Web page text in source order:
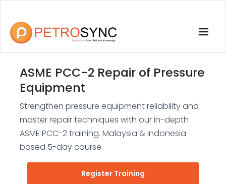
ASME PCC-2 Repair of Pressure
Equipment
Strengthen pressure equipment reliability and
master repair techniques with our in-depth
ASME PCC-2 training. Malaysia & Indonesia
based 5-day course.
Register Training